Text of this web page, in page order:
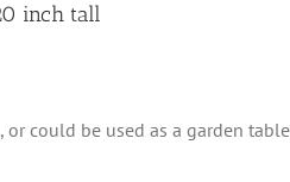
inch tall
could be used as a garden table